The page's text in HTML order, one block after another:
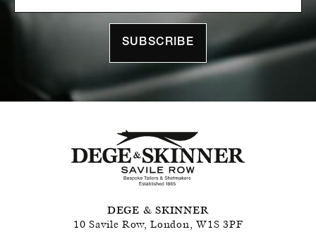
SUBSCRIBE
DEGE & SKINNER
10 Savile Row, London, W1S 3PF